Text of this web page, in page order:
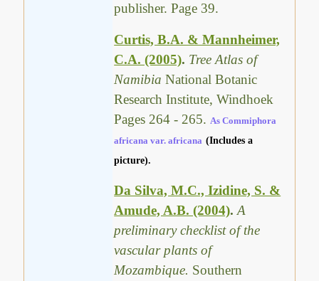
publisher. Page 39.
Curtis, B.A. & Mannheimer,
C.A. (2005). Tree Atlas of
NamibiaNational Botanic
Research Institute, Windhoek
Pages 264 - 265. As Commiphora
africana var. africana (Includes a
picture).
Da Silva, M.C., Izidine, S. &
Amude, A.B. (2004).A
preliminary checklist of the
vascular plants of
Mozambique. Southern